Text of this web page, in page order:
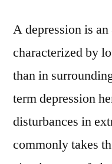
A depression is
characterized by
than in
term depression
disturbances in
commonly takes